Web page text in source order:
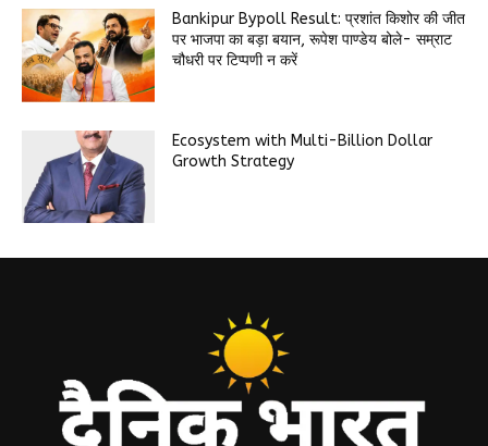
Bankipur Bypoll Result: प्रशांत किशोर की जीत
पर भाजपा का बड़ा बयान, रूपेश पाण्डेय बोले- सम्राट
चौधरी पर टिप्पणी न करें
Ecosystem with Multi-Billion Dollar
Growth Strategy